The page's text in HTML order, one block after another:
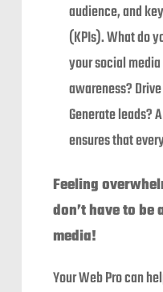
audience, and
(KPIs). What do
your social
awareness?
Generate leads?
ensures that
Feeling
don’t have to
media!
Your Web Pro can